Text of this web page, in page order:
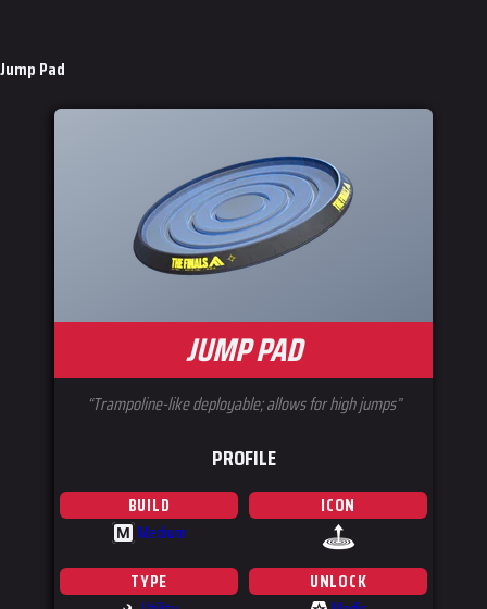
Jump Pad
JUMP PAD
“Trampoline-like deployable; allows for high jumps”
PROFILE
BUILD
M Medium
ICON
TYPE
UNLOCK